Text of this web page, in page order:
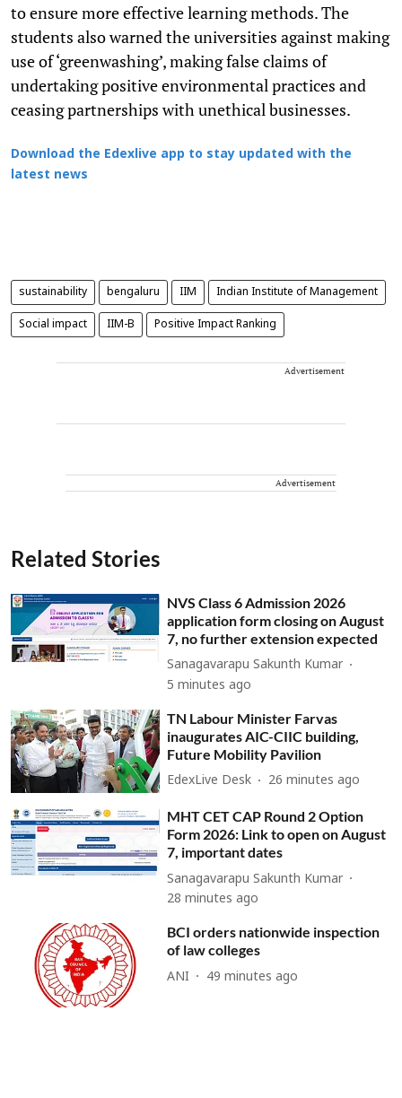
to ensure more effective learning methods. The
students also warned the universities against making
use of ‘greenwashing’, making false claims of
undertaking positive environmental practices and
ceasing partnerships with unethical businesses.
Download the Edexlive app to stay updated with the
latest news
sustainability bengaluru IIM Indian Institute of Management
Social impact IIM-B Positive Impact Ranking
Advertisement
Advertisement
Related Stories
NVS Class 6 Admission 2026
application form closing on August
7, no further extension expected
Sanagavarapu Sakunth Kumar
5 minutes ago
TN Labour Minister Farvas
inaugurates AIC-CIIC building,
Future Mobility Pavilion
EdexLive Desk 26 minutes ago
MHT CET CAP Round 2 Option
Form 2026: Link to open on August
7, important dates
Sanagavarapu Sakunth Kumar
28 minutes ago
BCI orders nationwide inspection
of law colleges
ANI 49 minutes ago